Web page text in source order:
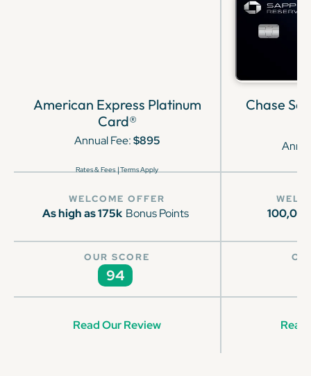
American Express Platinum
Card®
Annual Fee:$895
Rates & Fees |Terms Apply
WELCOME OFFER
As high as 175k Bonus Points
OUR SCORE
94
Read Our Review
Chase
Read